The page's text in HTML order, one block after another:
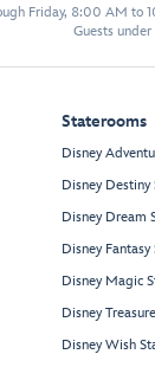
Friday, 8:00 AM to
Guests
Staterooms
Disney
Disney Destiny
Disney Dream
Disney
Disney Magic
Disney
Disney Wish